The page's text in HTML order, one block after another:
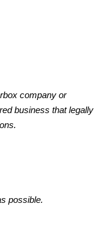
company or
business that legally
possible.